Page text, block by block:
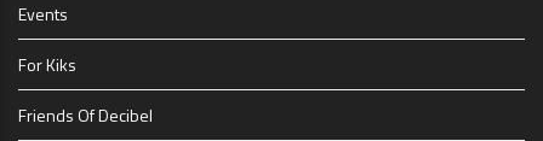
Events
For Kiks
Friends Of Decibel